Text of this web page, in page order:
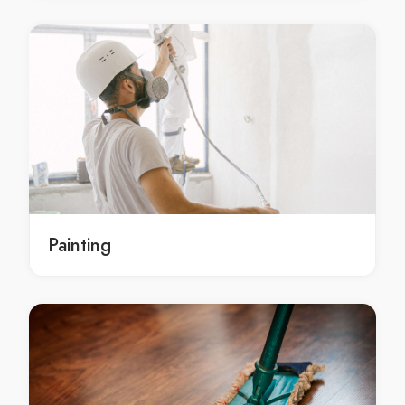
Dental equipment in Belgrave Heights
Dental equipment in Belgrave South
Dental equipment in Bellfield
Dental equipment in Bend Of Islands
Dental equipment in Bentleigh
Dental equipment in Bentleigh East
Dental equipment in Berwick
Dental equipment in Big Pats Creek
Dental equipment in Black Rock
Dental equipment in Blackburn
Dental equipment in Blackburn North
Dental equipment in Blackburn South
Painting